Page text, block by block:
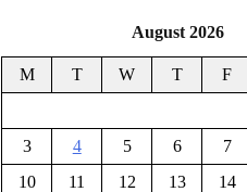
August 2026
M T W T F
3
4 5 6 7
10
11 12 13 14